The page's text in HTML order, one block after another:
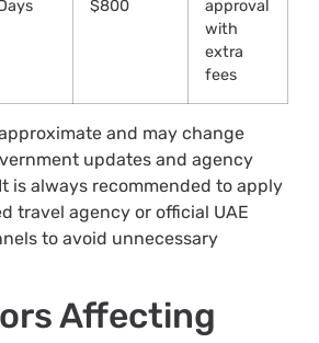
$800
approval
with
extra
fees
and may change
updates and agency
is always recommended to apply
travel agency or official UAE
to avoid unnecessary
Affecting